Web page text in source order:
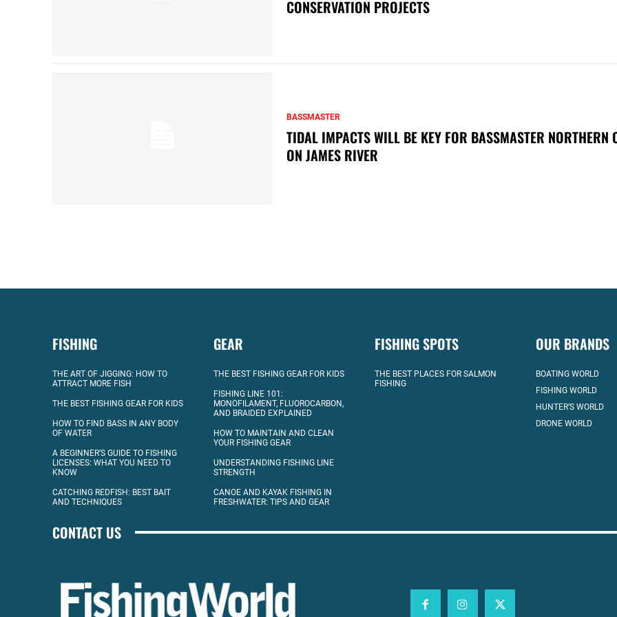
CONSERVATION PROJECTS
BASSMASTER
TIDAL IMPACTS WILL BE KEY FOR BASSMASTER NORTHERN
ON JAMES RIVER
FISHING
THE ART OF JIGGING: HOW TO
ATTRACT MORE FISH
THE BEST FISHING GEAR FOR KIDS
HOW TO FIND BASS IN ANY BODY
OF WATER
A BEGINNER’S GUIDE TO FISHING
LICENSES: WHAT YOU NEED TO
KNOW
CATCHING REDFISH: BEST BAIT
AND TECHNIQUES
GEAR
THE BEST FISHING GEAR FOR KIDS
FISHING LINE 101:
MONOFILAMENT, FLUOROCARBON,
AND BRAIDED EXPLAINED
HOW TO MAINTAIN AND CLEAN
YOUR FISHING GEAR
UNDERSTANDING FISHING LINE
STRENGTH
CANOE AND KAYAK FISHING IN
FRESHWATER: TIPS AND GEAR
FISHING SPOTS
THE BEST PLACES FOR SALMON
FISHING
OUR BRANDS
BOATING WORLD
FISHING WORLD
HUNTER’S WORLD
DRONE WORLD
CONTACT US